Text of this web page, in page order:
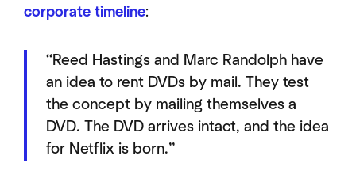
corporate timeline:
“Reed Hastings and Marc Randolph have
an idea to rent DVDs by mail. They test
the concept by mailing themselves a
DVD. The DVD arrives intact, and the idea
for Netflix is born.”